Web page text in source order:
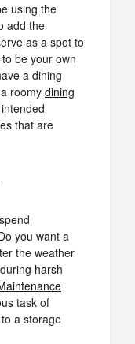
using the
add the
as a spot to
be your own
a dining
roomy dining
that are
you want a
the weather
harsh
task of
a storage